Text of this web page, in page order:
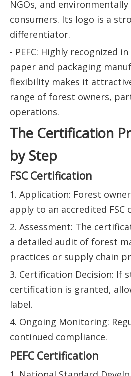
NGOs, and
consumers. Its logo is a
differentiator.
- PEFC: Highly recognized
paper and packaging
flexibility makes it
range of forest owners,
operations.
The Certification
by Step
FSC Certification
1. Application: Forest
apply to an accredited
2. Assessment: The
a detailed audit of forest
practices or supply chain
3. Certification Decision: If
certification is granted,
label.
4. Ongoing Monitoring:
continued compliance.
PEFC Certification